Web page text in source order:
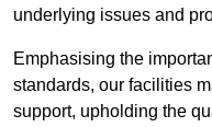
underlying issues and
Emphasising the
standards, our facilities
support, upholding the